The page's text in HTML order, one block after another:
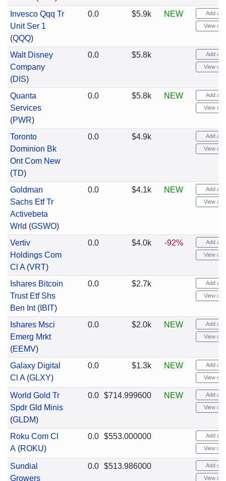
Invesco Qqq Tr
Unit Ser 1
(QQQ)
0.0 $5.9k NEW Add
View
Walt Disney
Company
(DIS)
0.0 $5.8k Add
View
Quanta
Services
(PWR)
0.0 $5.8k NEW Add
View
Toronto
Dominion Bk
Ont Com New
(TD)
0.0 $4.9k Add
View
Goldman
Sachs Etf Tr
Activebeta
Wrld (GSWO)
0.0 $4.1k NEW Add
View
Vertiv
Holdings Com
Cl A(VRT)
0.0 $4.0k -92% Add
View
Ishares Bitcoin
Trust Etf Shs
Ben Int(IBIT)
0.0 $2.7k Add
View
Ishares Msci
Emerg Mrkt
(EEMV)
0.0 $2.0k NEW Add
View
Galaxy Digital
Cl A(GLXY)
0.0 $1.3k NEW Add
View
World Gold Tr
Spdr Gld Minis
(GLDM)
0.0 $714.999600 NEW Add
View
Roku Com Cl
A(ROKU)
0.0 $553.000000 Add
View
Sundial
Growers
0.0 $513.986000 Add
View